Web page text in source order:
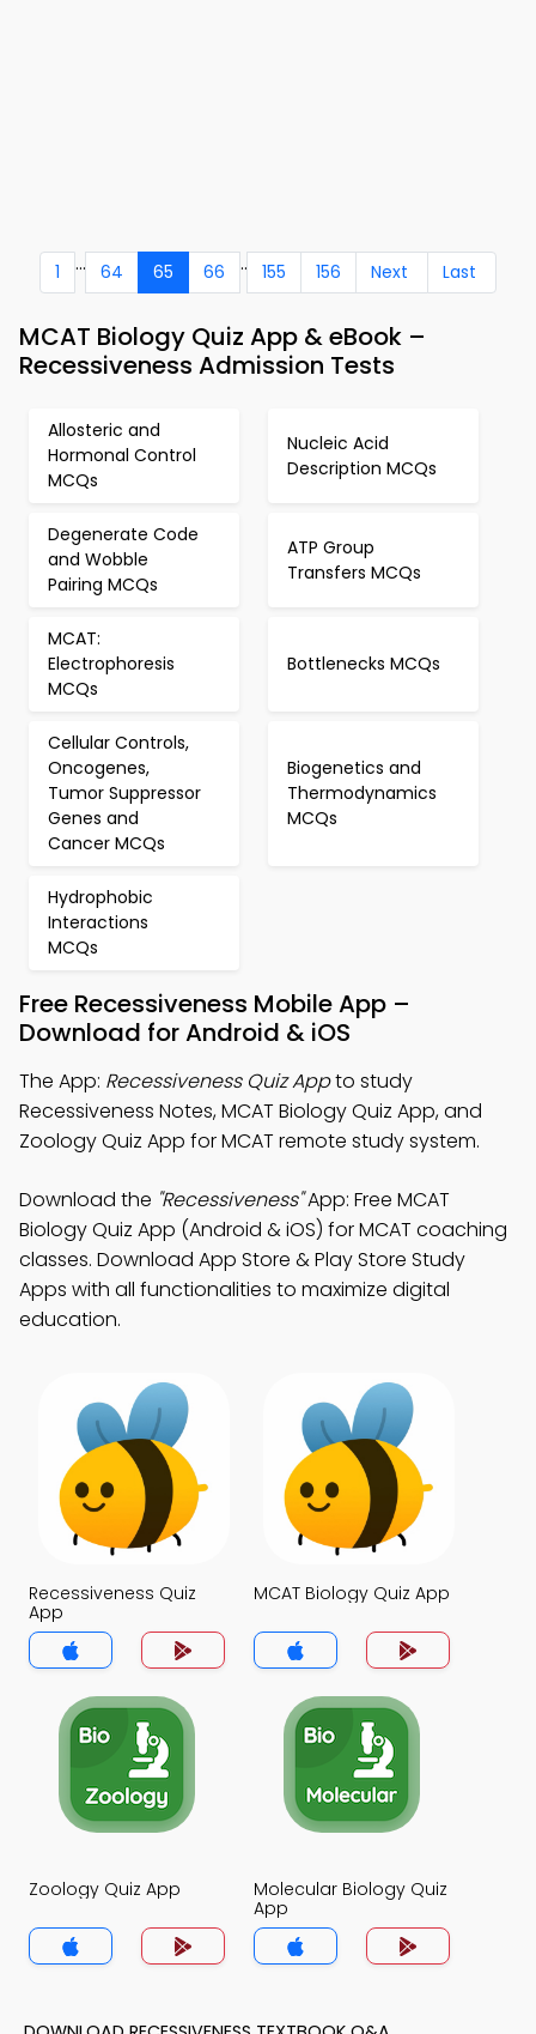
1 ... 64 65 66 .. 155 156 Next Last
MCAT Biology Quiz App & eBook –
Recessiveness Admission Tests
Allosteric and
Hormonal Control
MCQs
Nucleic Acid
Description MCQs
Degenerate Code
and Wobble
Pairing MCQs
ATP Group
Transfers MCQs
MCAT:
Electrophoresis
MCQs
Bottlenecks MCQs
Cellular Controls,
Oncogenes,
Tumor Suppressor
Genes and
Cancer MCQs
Biogenetics and
Thermodynamics
MCQs
Hydrophobic
Interactions
MCQs
Free Recessiveness Mobile App –
Download for Android & iOS
The App: Recessiveness Quiz Appto study
Recessiveness Notes, MCAT Biology Quiz App, and
Zoology Quiz App for MCAT remote study system.
Download the "Recessiveness"App: Free MCAT
Biology Quiz App (Android & iOS) for MCAT coaching
classes. Download App Store & Play Store Study
Apps with all functionalities to maximize digital
education.
Recessiveness Quiz
App
MCAT Biology Quiz App
Zoology Quiz App
Molecular Biology Quiz
App